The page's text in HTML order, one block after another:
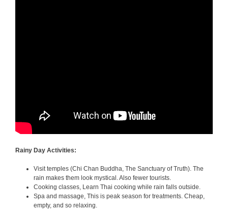
Rainy Day Activities:
Visit temples (Chi Chan Buddha, The Sanctuary of Truth). The
rain makes them look mystical. Also fewer tourists.
Cooking classes, Learn Thai cooking while rain falls outside.
Spa and massage, This is peak season for treatments. Cheap,
empty, and so relaxing.